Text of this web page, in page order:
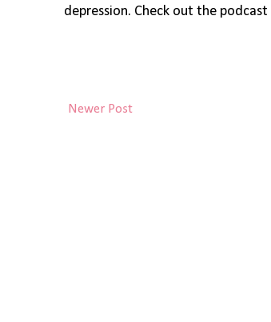
depression. Check out the podcast
Newer Post